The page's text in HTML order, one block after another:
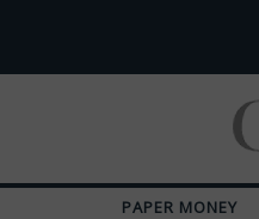
PAPER MONEY